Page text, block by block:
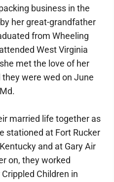
business in the
her great-grandfather
from Wheeling
West Virginia
met the love of her
they were wed on June
married life together as
stationed at Fort Rucker
and at Gary Air
on, they worked
Children in